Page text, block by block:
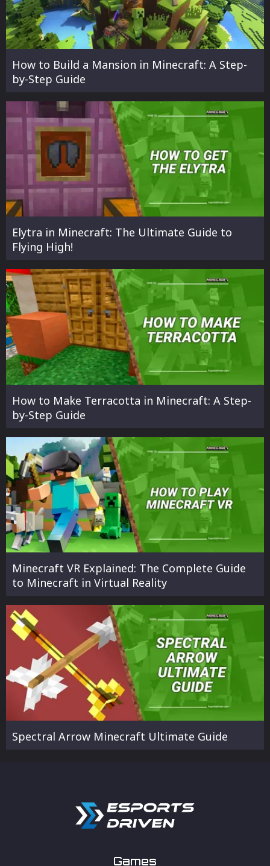
How to Build a Mansion in Minecraft: A Step-
by-Step Guide
Elytra in Minecraft: The Ultimate Guide to
Flying High!
How to Make Terracotta in Minecraft: A Step-
by-Step Guide
Minecraft VR Explained: The Complete Guide
to Minecraft in Virtual Reality
Spectral Arrow Minecraft Ultimate Guide
Games